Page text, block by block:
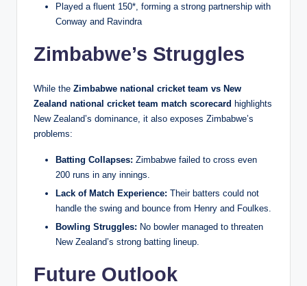
Played a fluent 150*, forming a strong partnership with
Conway and Ravindra
Zimbabwe’s Struggles
While the Zimbabwe national cricket team vs New
Zealand national cricket team match scorecard highlights
New Zealand’s dominance, it also exposes Zimbabwe’s
problems:
Batting Collapses: Zimbabwe failed to cross even
200 runs in any innings.
Lack of Match Experience: Their batters could not
handle the swing and bounce from Henry and Foulkes.
Bowling Struggles: No bowler managed to threaten
New Zealand’s strong batting lineup.
Future Outlook